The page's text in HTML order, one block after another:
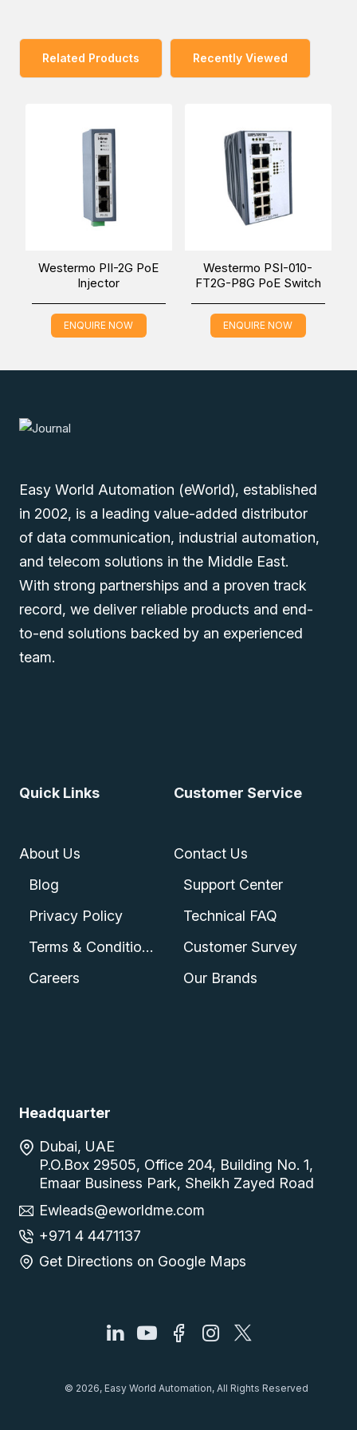
benefits such as vibration-safe integrated connector
threading, IP67 ingress protection with GORE-TEX®
harshest conditions. The Viper-002-PL series is built in
Westermo’s Swedish factory, which is renowned for its
extremely high standards, as confirmed by a multitude of
quality audits by demanding international customers. The
factory is organized according to lean manufacturing
principles, and it is equipped with sophisticated state-of-
Meeting the requirements for rolling stock also makes the
Viper-002-PL series very well suited for deployment in
other applications with severe operating conditions and
Point-to-Point Extenders.
products such as Westermo Viper-002-T1-PL1-DN2
Industrial Ethernet Extender in the Middle East (UAE
(Dubai), KSA (Al Khobar, Riyadh), and Oman). Submit
your inquiry to enjoy the on-time delivery service. Our
Related Products Recently Viewed
Westermo PII-2G PoE
Injector
ENQUIRE NOW
Westermo PSI-010-
FT2G-P8G PoE Switch
ENQUIRE NOW
Easy World Automation (eWorld), established
in 2002, is a leading value-added distributor
of data communication, industrial automation,
and telecom solutions in the Middle East.
With strong partnerships and a proven track
record, we deliver reliable products and end-
to-end solutions backed by an experienced
team.
Quick Links
About Us
Blog
Privacy Policy
Terms & Conditions
Careers
Customer Service
Contact Us
Support Center
Technical FAQ
Customer Survey
Our Brands
Headquarter
Dubai, UAE
P.O.Box 29505, Office 204, Building No. 1,
Emaar Business Park, Sheikh Zayed Road
Ewleads@eworldme.com
+971 4 4471137
Get Directions on Google Maps
© 2026, Easy World Automation, All Rights Reserved